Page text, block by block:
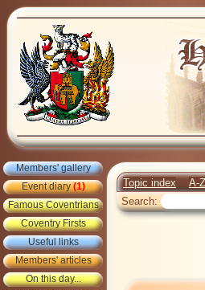
Members' gallery
Event diary(1)
Famous Coventrians
Coventry Firsts
Useful links
Members' articles
On this day...
Topic index
A-
Search: